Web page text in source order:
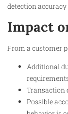
detection
Impact
From a customer
Additional
Transaction
Possible